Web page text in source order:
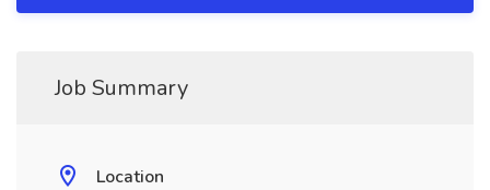
Job Summary
Location